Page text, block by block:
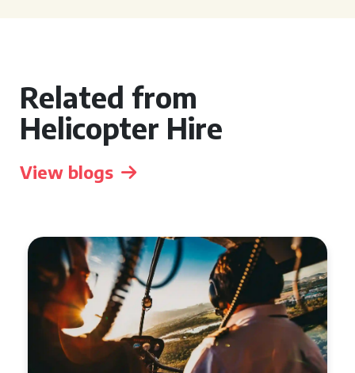
Related from
Helicopter Hire
View blogs